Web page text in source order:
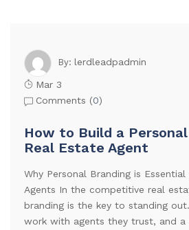
By: lerdleadpadmin
Mar 3
Comments (0)
How to Build a
Real Estate Agent
Why Personal Branding is
Agents In the competitive real
branding is the key to standing
work with agents they trust, and a